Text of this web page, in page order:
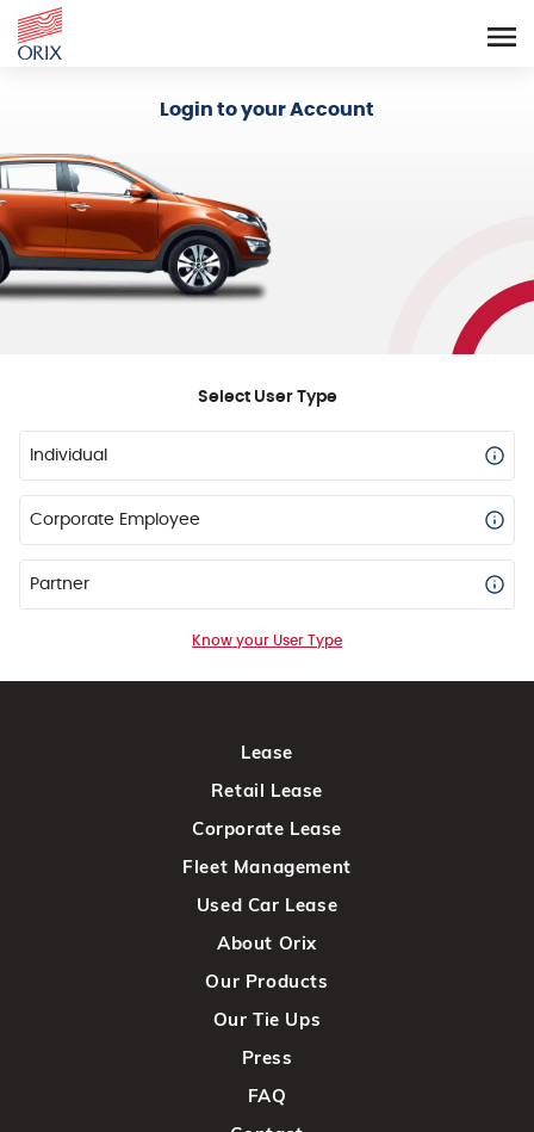
Login to your Account
Select User Type
Individual
Corporate Employee
Partner
Know your User Type
Lease
Retail Lease
Corporate Lease
Fleet Management
Used Car Lease
About Orix
Our Products
Our Tie Ups
Press
FAQ